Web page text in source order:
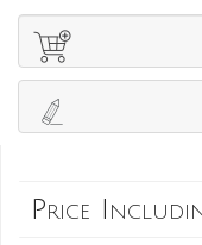
Price